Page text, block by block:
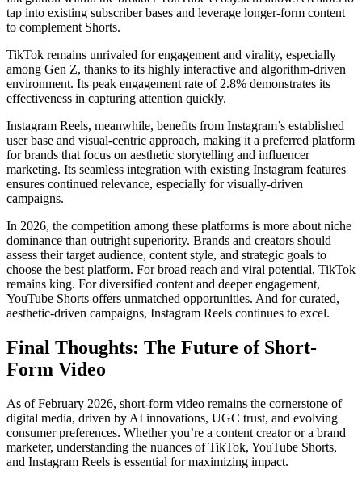
tap into existing subscriber bases and leverage longer-form content
to complement Shorts.
TikTok remains unrivaled for engagement and virality, especially
among Gen Z, thanks to its highly interactive and algorithm-driven
environment. Its peak engagement rate of 2.8% demonstrates its
effectiveness in capturing attention quickly.
Instagram Reels, meanwhile, benefits from Instagram’s established
user base and visual-centric approach, making it a preferred platform
for brands that focus on aesthetic storytelling and influencer
marketing. Its seamless integration with existing Instagram features
ensures continued relevance, especially for visually-driven
campaigns.
In 2026, the competition among these platforms is more about niche
dominance than outright superiority. Brands and creators should
assess their target audience, content style, and strategic goals to
choose the best platform. For broad reach and viral potential, TikTok
remains king. For diversified content and deeper engagement,
YouTube Shorts offers unmatched opportunities. And for curated,
aesthetic-driven campaigns, Instagram Reels continues to excel.
Final Thoughts: The Future of Short-
Form Video
As of February 2026, short-form video remains the cornerstone of
digital media, driven by AI innovations, UGC trust, and evolving
consumer preferences. Whether you’re a content creator or a brand
marketer, understanding the nuances of TikTok, YouTube Shorts,
and Instagram Reels is essential for maximizing impact.